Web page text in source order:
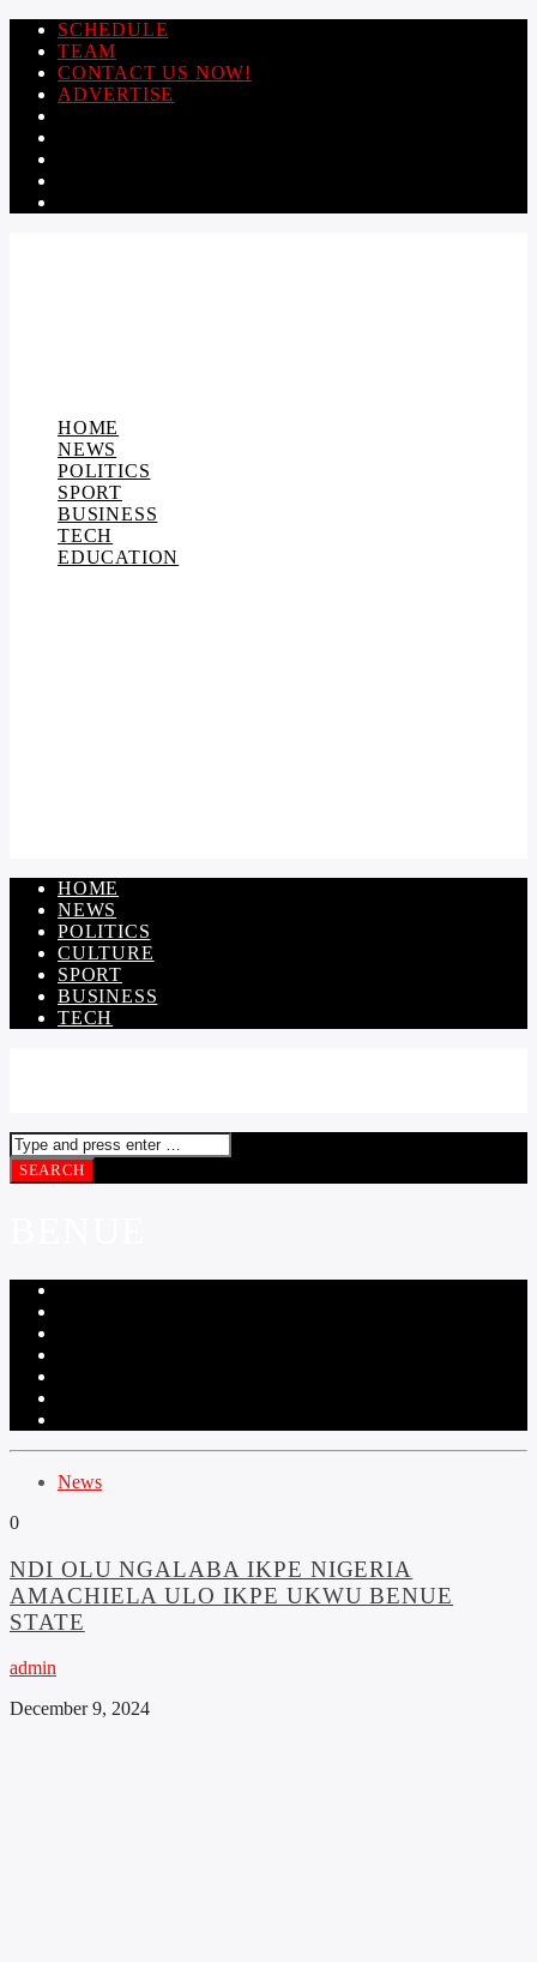
SCHEDULE
TEAM
CONTACT US NOW!
ADVERTISE
HOME
NEWS
POLITICS
SPORT
BUSINESS
TECH
EDUCATION
HOME
NEWS
POLITICS
CULTURE
SPORT
BUSINESS
TECH
News
0
NDI OLU NGALABA IKPE NIGERIA
AMACHIELA ULO IKPE UKWU BENUE
STATE
admin
December 9, 2024